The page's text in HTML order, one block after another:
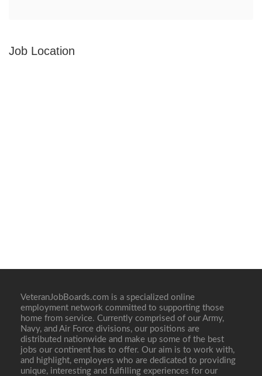
Job Location
VeteranJobBoards.com is a specialized online
employment network committed to supporting those
home from service. Currently comprised of our Army,
Navy, and Air Force divisions, our positions are
distributed nationwide and make up some of the best
jobs our continent has to offer. Our aim is to work with,
and highlight, employers who are dedicated to providing
unique, interesting and fulfilling experiences for our